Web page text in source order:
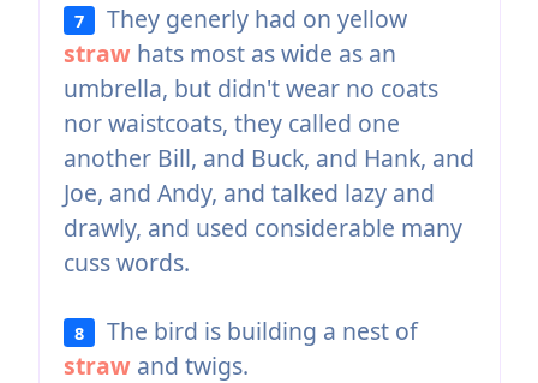
7
They generly had on yellow
strawhats most as wide as an
umbrella, but didn't wear no coats
nor waistcoats, they called one
another Bill, and Buck, and Hank, and
Joe, and Andy, and talked lazy and
drawly, and used considerable many
cuss words.
8
The bird is building a nest of
strawand twigs.